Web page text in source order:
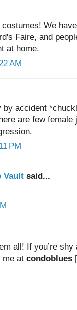
We
Faire, and
at home.
AM
by accident
are few
PM
Vault said...
all! If you’re shy
me at condoblues